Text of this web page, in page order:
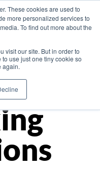
These cookies are used to
more personalized services to
To find out more about the
visit our site. But in order to
use just one tiny cookie so
again.